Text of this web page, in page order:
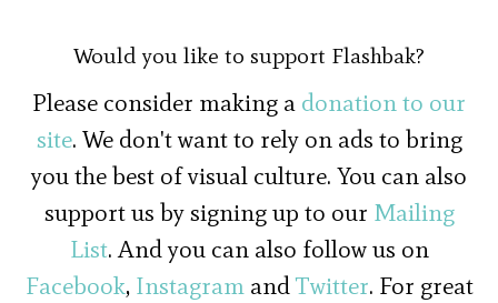
Would you like to support Flashbak?
Please consider making a donation to our
site. We don't want to rely on ads to bring
you the best of visual culture. You can also
support us by signing up to our Mailing
List. And you can also follow us on
Facebook, InstagramandTwitter. For great